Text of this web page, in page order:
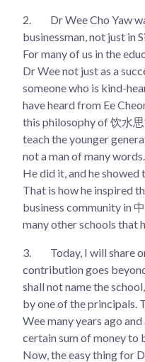
2.
Dr Wee Cho Yaw
businessman, not just in
For many of us in the
Dr Wee not just as a
someone who is kind-
have heard from Ee
this philosophy of 饮水
teach the younger
not a man of many
He did it, and he showed
That is how he inspired
business community in
many other schools that
3.
Today, I will share
contribution goes
shall not name the
by one of the principals.
Wee many years ago
certain sum of money to
Now, the easy thing for